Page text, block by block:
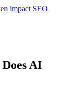
impact SEO
AI